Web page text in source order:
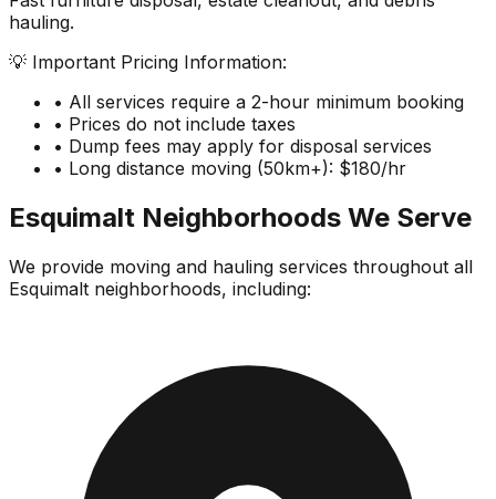
hauling.
💡 Important Pricing Information:
• All services require a 2-hour minimum booking
• Prices do not include taxes
• Dump fees may apply for disposal services
• Long distance moving (50km+): $180/hr
Esquimalt Neighborhoods We Serve
We provide moving and hauling services throughout all
Esquimalt neighborhoods, including: